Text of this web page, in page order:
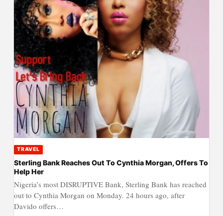
TRAVEL
Sterling Bank Reaches Out To Cynthia Morgan, Offers To
Help Her
Nigeria’s most DISRUPTIVE Bank, Sterling Bank has reached
out to Cynthia Morgan on Monday. 24 hours ago, after
Davido offers…